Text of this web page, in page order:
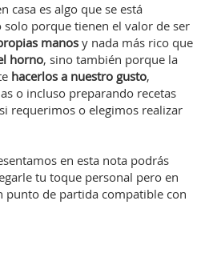
casa es algo que se está
porque tienen el valor de ser
manos y nada más rico que
horno, sino también porque la
hacerlos a nuestro gusto,
o incluso preparando recetas
requerimos o elegimos realizar
en esta nota podrás
tu toque personal pero en
punto de partida compatible con